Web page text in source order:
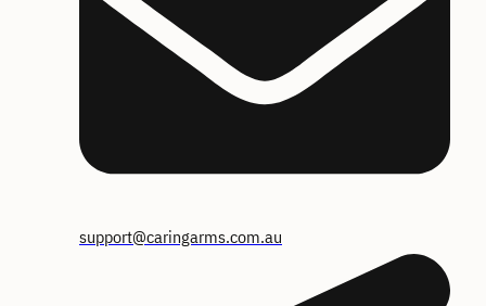
support@caringarms.com.au